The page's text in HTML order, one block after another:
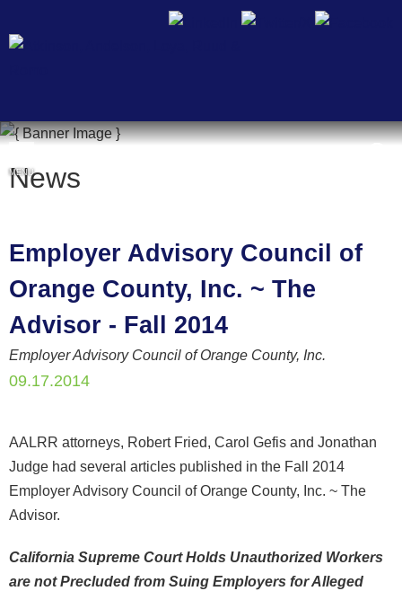
Cookie Settings
MENU
News
Employer Advisory Council of
Orange County, Inc. ~ The
Advisor - Fall 2014
Employer Advisory Council of Orange County, Inc.
09.17.2014
AALRR attorneys, Robert Fried, Carol Gefis and Jonathan
Judge had several articles published in the Fall 2014
Employer Advisory Council of Orange County, Inc. ~ The
Advisor.
California Supreme Court Holds Unauthorized Workers
are not Precluded from Suing Employers for Alleged